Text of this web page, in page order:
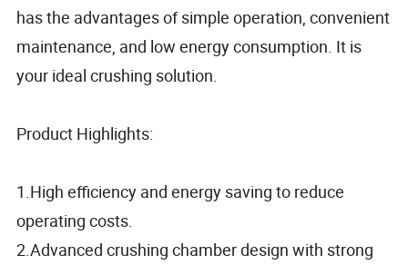
has the advantages of simple operation, convenient
maintenance, and low energy consumption. It is
your ideal crushing solution.
Product Highlights:
1.High efficiency and energy saving to reduce
operating costs.
2.Advanced crushing chamber design with strong